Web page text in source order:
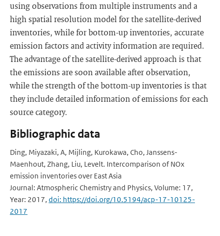
using observations from multiple instruments and a
high spatial resolution model for the satellite-derived
inventories, while for bottom-up inventories, accurate
emission factors and activity information are required.
The advantage of the satellite-derived approach is that
the emissions are soon available after observation,
while the strength of the bottom-up inventories is that
they include detailed information of emissions for each
source category.
Bibliographic data
Ding, Miyazaki, A, Mijling, Kurokawa, Cho, Janssens-
Maenhout, Zhang, Liu, Levelt. Intercomparison of NOx
emission inventories over East Asia
Journal: Atmospheric Chemistry and Physics, Volume: 17,
Year: 2017, doi: https://doi.org/10.5194/acp-17-10125-
2017